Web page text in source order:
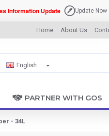
Information Update Update Now
English
Home About Us
PARTNER WITH GOS
- 34L